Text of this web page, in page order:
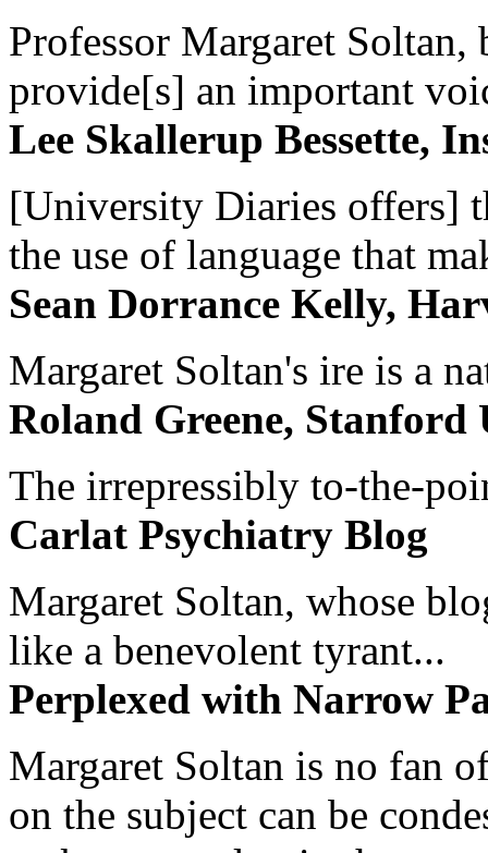
Professor Margaret
provide[s] an important
Lee Skallerup Bessette,
[University Diaries offers]
the use of language that
Sean Dorrance Kelly,
Margaret Soltan's ire is a
Roland Greene, Stanford
The irrepressibly to-the-
Carlat Psychiatry Blog
Margaret Soltan, whose
like a benevolent tyrant...
Perplexed with Narrow
Margaret Soltan is no fan
on the subject can be